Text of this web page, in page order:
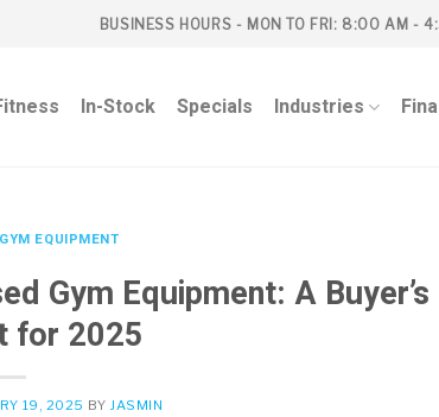
BUSINESS HOURS - MON TO FRI: 8:00 AM -
In-Stock Specials Industries
EQUIPMENT
Gym Equipment: A Buyer’s
for 2025
19, 2025 BY JASMIN